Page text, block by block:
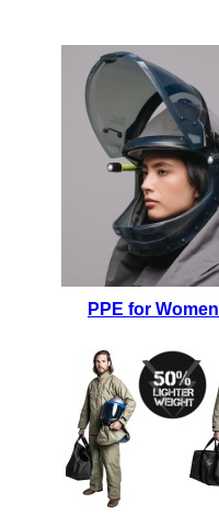
PPE for Women